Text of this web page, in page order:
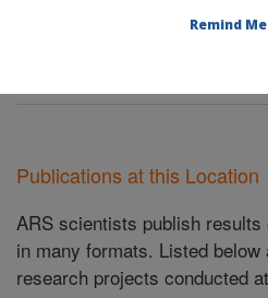
Publications at this Location
ARS scientists publish
in many formats. Listed
research projects conducted
Remind